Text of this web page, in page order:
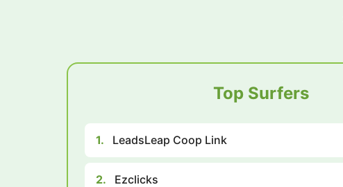
Top Surfers
1. LeadsLeap Coop Link
2. Ezclicks